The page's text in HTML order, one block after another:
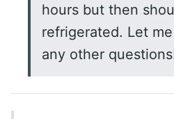
hours but then
refrigerated. Let
any other